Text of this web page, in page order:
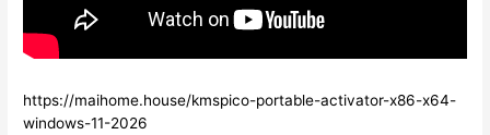
https://maihome.house/kmspico-portable-activator-x86-x64-
windows-11-2026